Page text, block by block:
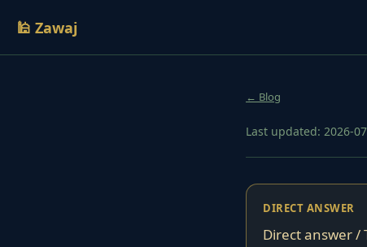
🕌 Zawaj
← Blog
Last updated: 2026-
DIRECT ANSWER
Direct answer /